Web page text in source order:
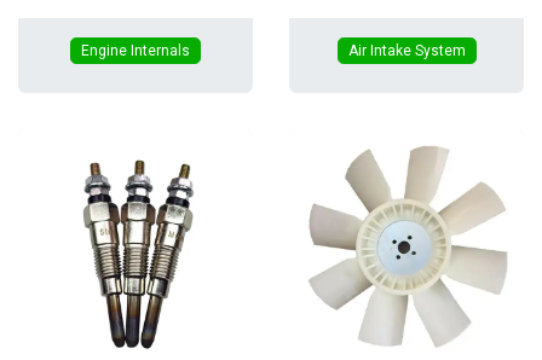
Engine Internals Air Intake System